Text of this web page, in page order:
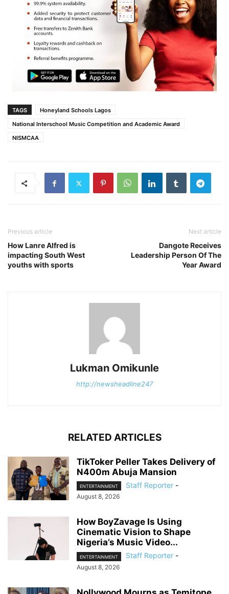
TAGS
Honeyland Schools Lagos
National Interschool Music Competition and Academic Award
NISMCAA
Previous article
How Lanre Alfred is
impacting South West
youths with sports
Next article
Dangote Receives
Leadership Person Of The
Year Award
Lukman Omikunle
http://newsheadline247
RELATED ARTICLES
TikToker Peller Takes Delivery of
N400m Abuja Mansion
ENTERTAINMENT Staff Reporter -
August 8, 2026
How BoyZavage Is Using
Cinematic Vision to Shape
Nigeria’s Music Video...
ENTERTAINMENT Staff Reporter -
August 8, 2026